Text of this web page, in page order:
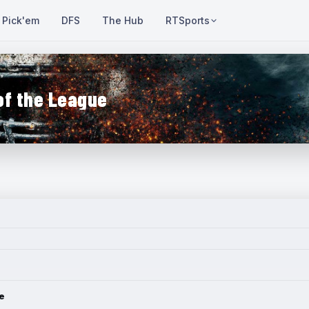
Pick'em DFS The Hub RTSports
the League